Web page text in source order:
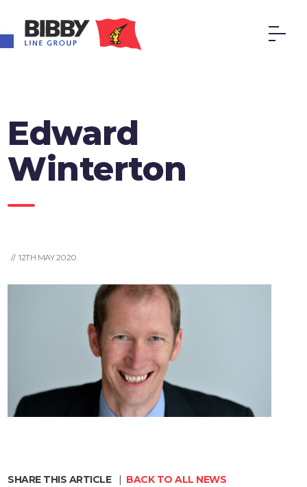
Open toolbar
Edward
Winterton
// 12TH MAY 2020
SHARE THIS ARTICLE | BACK TO ALL NEWS